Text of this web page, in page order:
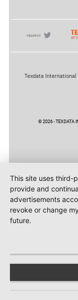
Texdata
© 2026 - TEXDATA
This site uses third-
provide and
advertisements
revoke or change
future.